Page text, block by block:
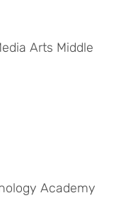
Arts Middle
Academy